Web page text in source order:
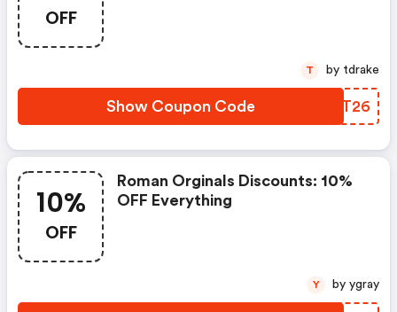
OFF
Show Coupon Code NQUT26
T by tdrake
10%
OFF
Roman Orginals Discounts: 10%
OFF Everything
Y by ygray